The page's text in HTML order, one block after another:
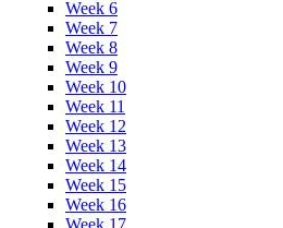
Week 6
Week 7
Week 8
Week 9
Week 10
Week 11
Week 12
Week 13
Week 14
Week 15
Week 16
Week 17